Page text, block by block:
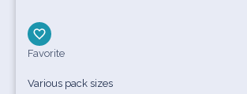
Favorite
Various pack sizes